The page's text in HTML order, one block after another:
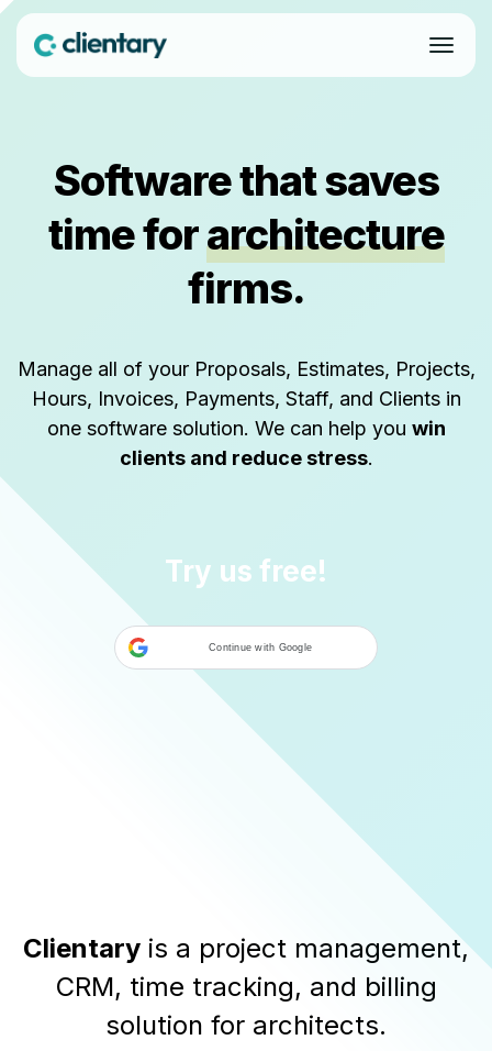
Software that saves
time forarchitecture
firms.
Manage all of your Proposals, Estimates, Projects,
Hours, Invoices, Payments, Staff, and Clients in
one software solution. We can help you win
clients and reduce stress.
Try us free!
Continue with Google
Clientary is a project management,
CRM, time tracking, and billing
solution for architects.